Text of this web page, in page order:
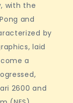
with the
and
by
laid
a
2600 and